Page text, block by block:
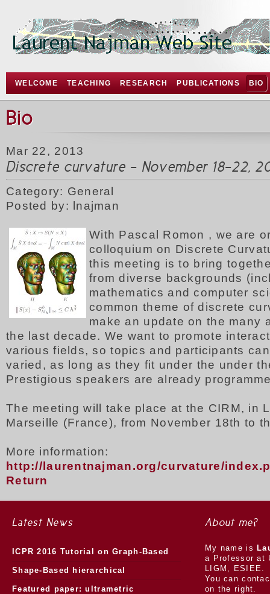
WELCOME TEACHING RESEARCH PUBLICATIONS BIO
Bio
Mar 22, 2013
Discrete curvature - November 18-22,
Category: General
Posted by: lnajman
With Pascal Romon , we are
colloquium on Discrete
this meeting is to bring
from diverse backgrounds
mathematics and computer
common theme of discrete
make an update on the many
the last decade. We want to promote
various fields, so topics and participants
varied, as long as they fit under the under
Prestigious speakers are already
The meeting will take place at the CIRM, in
Marseille (France), from November 18th to
More information:
http://laurentnajman.org/curvature/
Return
Latest News
ICPR 2016 Tutorial on Graph-Based
Morphology
Shape-Based hierarchical
segmentation
Featured paper: ultrametric
About me?
My name is
a Professor at
LIGM, ESIEE.
You can
on the right.